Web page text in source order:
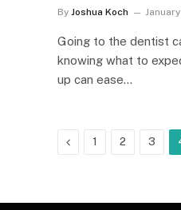
By Joshua Koch
Going to the dentist
knowing what to
up can ease…
Previous
1 2 3